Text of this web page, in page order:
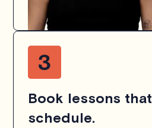
Book lessons
schedule.